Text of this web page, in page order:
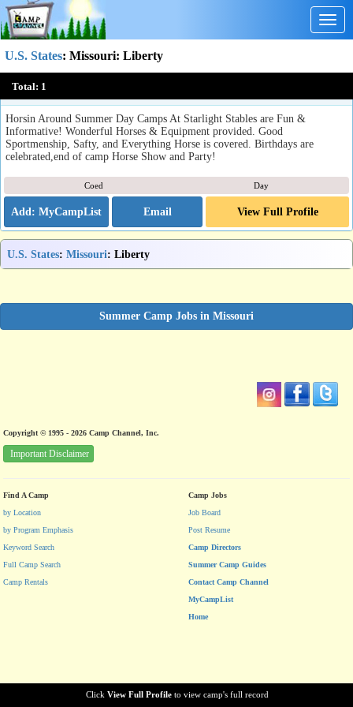
U.S. States: Missouri: Liberty
Total: 1
Click View Full Profile to view camp's full record
Academy of Riding Starlight Stables
Liberty, MO
Horsin Around Summer Day Camps At Starlight Stables are Fun &
Informative! Wonderful Horses & Equipment provided. Good
Sportmenship, Safty, and Everything Horse is covered. Birthdays are
celebrated,end of camp Horse Show and Party!
Coed Day
Email View Full Profile
U.S. States: Missouri: Liberty
Summer Camp Jobs in Missouri
Copyright © 1995 - 2026 Camp Channel, Inc.
Important Disclaimer
Find A Camp
by Location
by Program Emphasis
Keyword Search
Full Camp Search
Camp Rentals
Camp Jobs
Job Board
Post Resume
Camp Directors
Summer Camp Guides
Contact Camp Channel
MyCampList
Home